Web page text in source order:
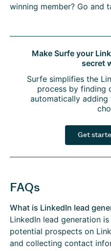
winning member? Go and
Make Surfe your
secret
Surfe simplifies the
process by finding
automatically
Get
FAQs
What is LinkedIn lead
LinkedIn lead generation
potential prospects on
and collecting contact